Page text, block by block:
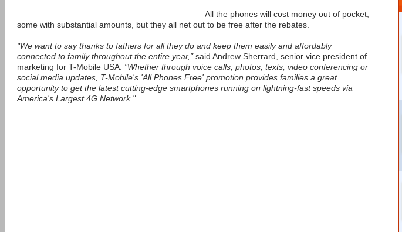
All the phones will cost money out of pocket,
some with substantial amounts, but they all net out to be free after the rebates.
"We want to say thanks to fathers for all they do and keep them easily and affordably
connected to family throughout the entire year,"said Andrew Sherrard, senior vice president of
marketing for T-Mobile USA. "Whether through voice calls, photos, texts, video conferencing or
social media updates, T-Mobile's 'All Phones Free' promotion provides families a great
opportunity to get the latest cutting-edge smartphones running on lightning-fast speeds via
America's Largest 4G Network."